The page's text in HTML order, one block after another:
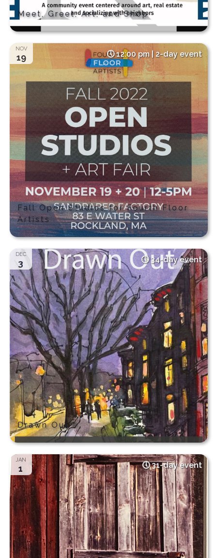
Meet, Greet, Art, and Shop
NOV
19 12:00 pm | 2-day event
Fall Open Studios for Fourth Floor
Artists
DEC
3 34-day event
Drawn Out
JAN
1 31-day event